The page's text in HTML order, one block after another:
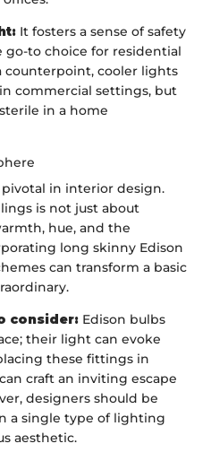
It fosters a sense of safety
go-to choice for residential
counterpoint, cooler lights
commercial settings, but
in a home
in interior design.
is not just about
hue, and the
long skinny Edison
can transform a basic
consider: Edison bulbs
their light can evoke
these fittings in
craft an inviting escape
designers should be
a single type of lighting
aesthetic.